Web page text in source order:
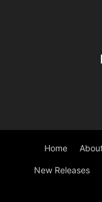
Home
New Releases